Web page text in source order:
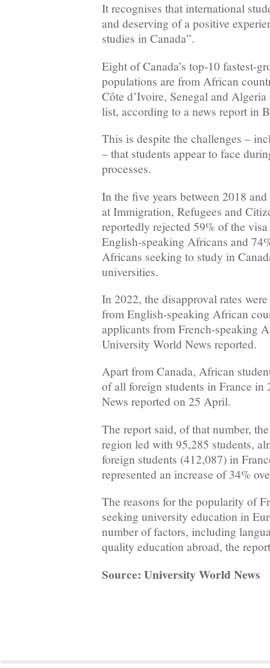
It recognises that international
and deserving of a positive
studies in Canada”.
Eight of Canada’s top-10 fastest-
populations are from African
Côte d’Ivoire, Senegal and
list, according to a news report in
This is despite the challenges –
– that students appear to face
processes.
In the five years between 2018
at Immigration, Refugees and
reportedly rejected 59% of the
English-speaking Africans and
Africans seeking to study in
universities.
In 2022, the disapproval rates
from English-speaking African
applicants from French-speaking
University World News reported.
Apart from Canada, African
of all foreign students in France
News reported on 25 April.
The report said, of that number,
region led with 95,285 students,
foreign students (412,087) in
represented an increase of 34%
The reasons for the popularity of
seeking university education in
number of factors, including
quality education abroad, the
Source: University World News